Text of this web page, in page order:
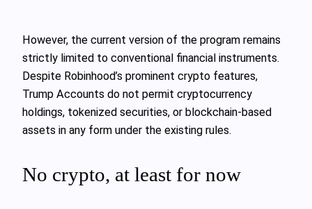
However, the current version of the program remains
strictly limited to conventional financial instruments.
Despite Robinhood’s prominent crypto features,
Trump Accounts do not permit cryptocurrency
holdings, tokenized securities, or blockchain-based
assets in any form under the existing rules.
No crypto, at least for now